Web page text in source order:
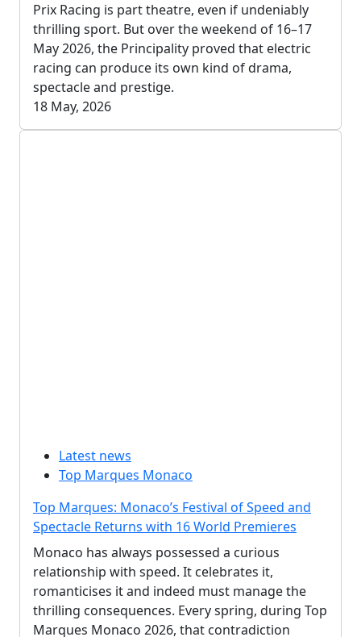
Prix Racing is part theatre, even if undeniably
thrilling sport. But over the weekend of 16–17
May 2026, the Principality proved that electric
racing can produce its own kind of drama,
spectacle and prestige.
18 May, 2026
Latest news
Top Marques Monaco
Top Marques: Monaco’s Festival of Speed and
Spectacle Returns with 16 World Premieres
Monaco has always possessed a curious
relationship with speed. It celebrates it,
romanticises it and indeed must manage the
thrilling consequences. Every spring, during Top
Marques Monaco 2026, that contradiction